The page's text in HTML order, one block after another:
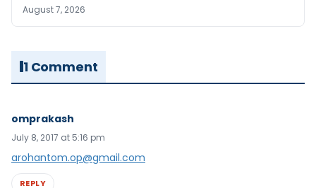
August 7, 2026
1 Comment
omprakash
July 8, 2017 at 5:16 pm
arohantom.op@gmail.com
REPLY